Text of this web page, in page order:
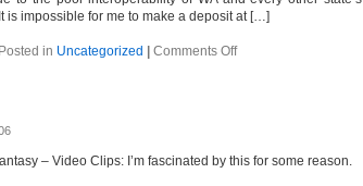
is impossible for me to make a deposit at […]
Posted in Uncategorized Comments Offon
– Video Clips: I’m fascinated by this for some reason.